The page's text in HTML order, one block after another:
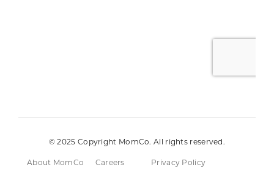
© 2025 Copyright MomCo. All rights reserved.
About MomCo Careers Privacy Policy